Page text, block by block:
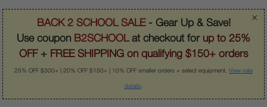
×
BACK 2 SCHOOL SALE- Gear Up & Save!
Use coupon B2SCHOOLat checkout for up to 25%
OFF + FREE SHIPPING on qualifying $150+ orders
25% OFF $300+ | 20% OFF $150+ | 10% OFF smaller orders + select equipment. View sale
details.